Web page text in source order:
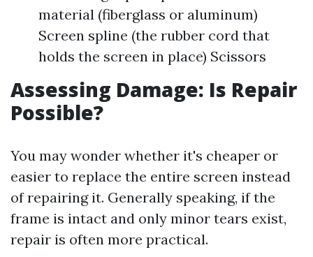
material (fiberglass or aluminum)
Screen spline (the rubber cord that
holds the screen in place) Scissors
Assessing Damage: Is Repair
Possible?
You may wonder whether it's cheaper or
easier to replace the entire screen instead
of repairing it. Generally speaking, if the
frame is intact and only minor tears exist,
repair is often more practical.